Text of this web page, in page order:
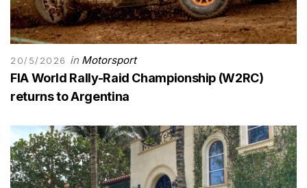
20/5/2026 in Motorsport
FIA World Rally-Raid Championship (W2RC)
returns to Argentina